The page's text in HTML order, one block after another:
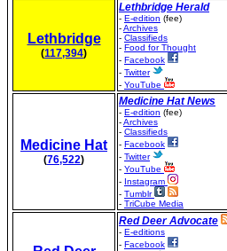
Lethbridge
(117,394)
Lethbridge Herald
- E-edition (fee)
-Archives
- Classifieds
- Food for Thought
- Facebook
- Twitter
- YouTube
Medicine Hat
(76,522)
Medicine Hat News
- E-edition (fee)
-Archives
- Classifieds
- Facebook
- Twitter
- YouTube
- Instagram
- Tumblr
- TriCube Media
Red Deer Advocate
- E-editions
- Facebook